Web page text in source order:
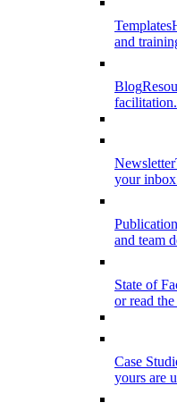
Templates
and
Blog
facilitation.
Newsletter
your
and team
State of
or read
Case
yours are